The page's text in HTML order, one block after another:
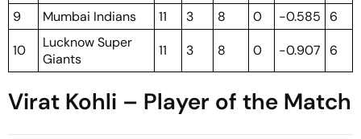
9 Mumbai Indians 11 3 8 0 -0.585 6
10
Lucknow Super
Giants
11 3 8 0 -0.907 6
Virat Kohli – Player of the Match